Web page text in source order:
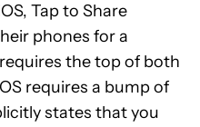
Tap to Share
phones for a
the top of both
requires a bump of
states that you